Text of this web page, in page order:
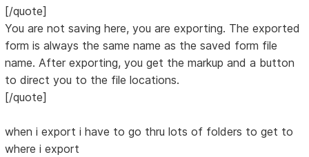
[/quote]
You are not saving here, you are exporting. The exported
form is always the same name as the saved form file
name. After exporting, you get the markup and a button
to direct you to the file locations.
[/quote]
when i export i have to go thru lots of folders to get to
where i export